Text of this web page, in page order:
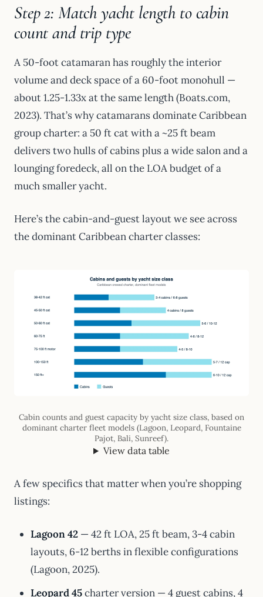
Step 2: Match yacht length to cabin
count and trip type
A 50-foot catamaran has roughly the interior
volume and deck space of a 60-foot monohull —
about 1.25-1.33x at the same length (Boats.com,
2023). That’s why catamarans dominate Caribbean
group charter: a 50 ft cat with a ~25 ft beam
delivers two hulls of cabins plus a wide salon and a
lounging foredeck, all on the LOA budget of a
much smaller yacht.
Here’s the cabin-and-guest layout we see across
the dominant Caribbean charter classes:
Cabin counts and guest capacity by yacht size class, based on
dominant charter fleet models (Lagoon, Leopard, Fountaine
Pajot, Bali, Sunreef).
View data table
A few specifics that matter when you’re shopping
listings:
Lagoon 42 — 42 ft LOA, 25 ft beam, 3-4 cabin
layouts, 6-12 berths in flexible configurations
(Lagoon, 2025).
Leopard 45charter version — 4 guest cabins, 4